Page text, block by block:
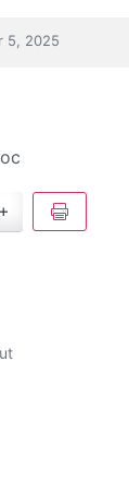
5, 2025